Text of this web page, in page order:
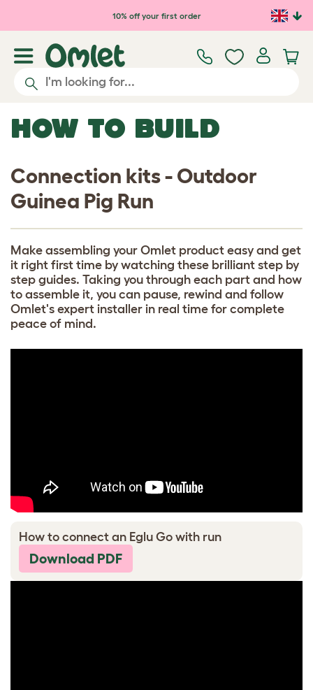
Skip to main content10% off your first order
HOW TO BUILD
Connection kits - Outdoor
Guinea Pig Run
Make assembling your Omlet product easy and get
it right first time by watching these brilliant step by
step guides. Taking you through each part and how
to assemble it, you can pause, rewind and follow
Omlet's expert installer in real time for complete
peace of mind.
How to connect an Eglu Go with run
Download PDF